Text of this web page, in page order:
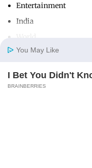
Home
Entertainment
India
Useful Links
You May Like
I Bet You Didn't
BRAINBERRIES